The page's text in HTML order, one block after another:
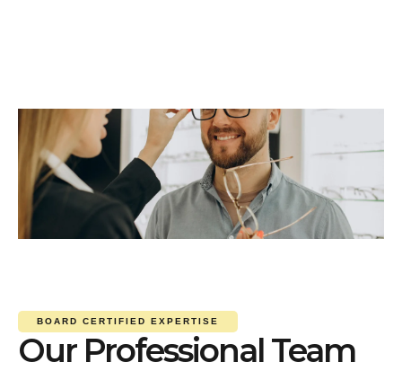
BOARD CERTIFIED EXPERTISE
Our Professional Team